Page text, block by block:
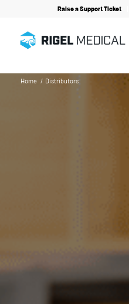
Raise a Support Ticket
Home / Distributors